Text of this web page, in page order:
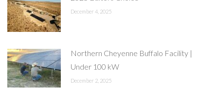
December 4, 2025
Northern Cheyenne Buffalo Facility |
Under 100 kW
December 2, 2025